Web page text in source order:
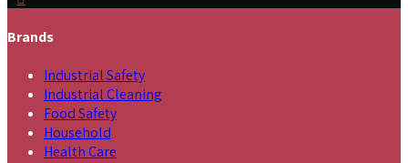
Brands
Industrial Safety
Industrial Cleaning
Food Safety
Household
Health Care